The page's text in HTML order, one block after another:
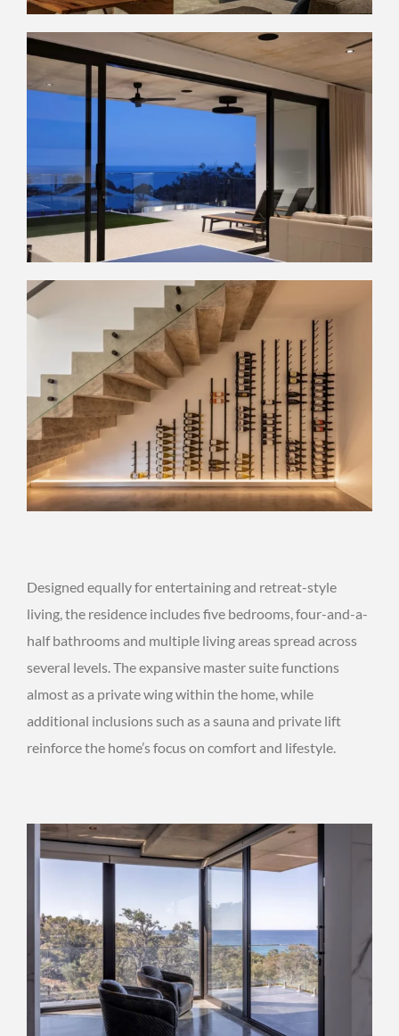
Designed equally for entertaining and retreat-style
living, the residence includes five bedrooms, four-and-a-
half bathrooms and multiple living areas spread across
several levels. The expansive master suite functions
almost as a private wing within the home, while
additional inclusions such as a sauna and private lift
reinforce the home’s focus on comfort and lifestyle.